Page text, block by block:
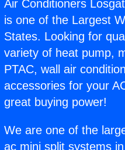
Air Conditioners
is one of the Largest
States. Looking for
variety of heat pump,
PTAC, wall air
accessories for your
great buying power!
We are one of the
ac mini split systems